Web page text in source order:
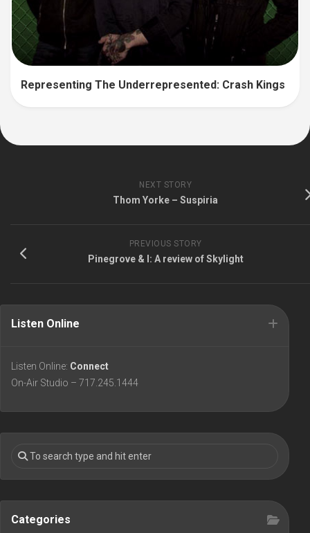
Representing The Underrepresented: Crash Kings
NEXT STORY
Thom Yorke – Suspiria
PREVIOUS STORY
Pinegrove & I: A review of Skylight
Listen Online
Listen Online: Connect
On-Air Studio – 717.245.1444
Categories